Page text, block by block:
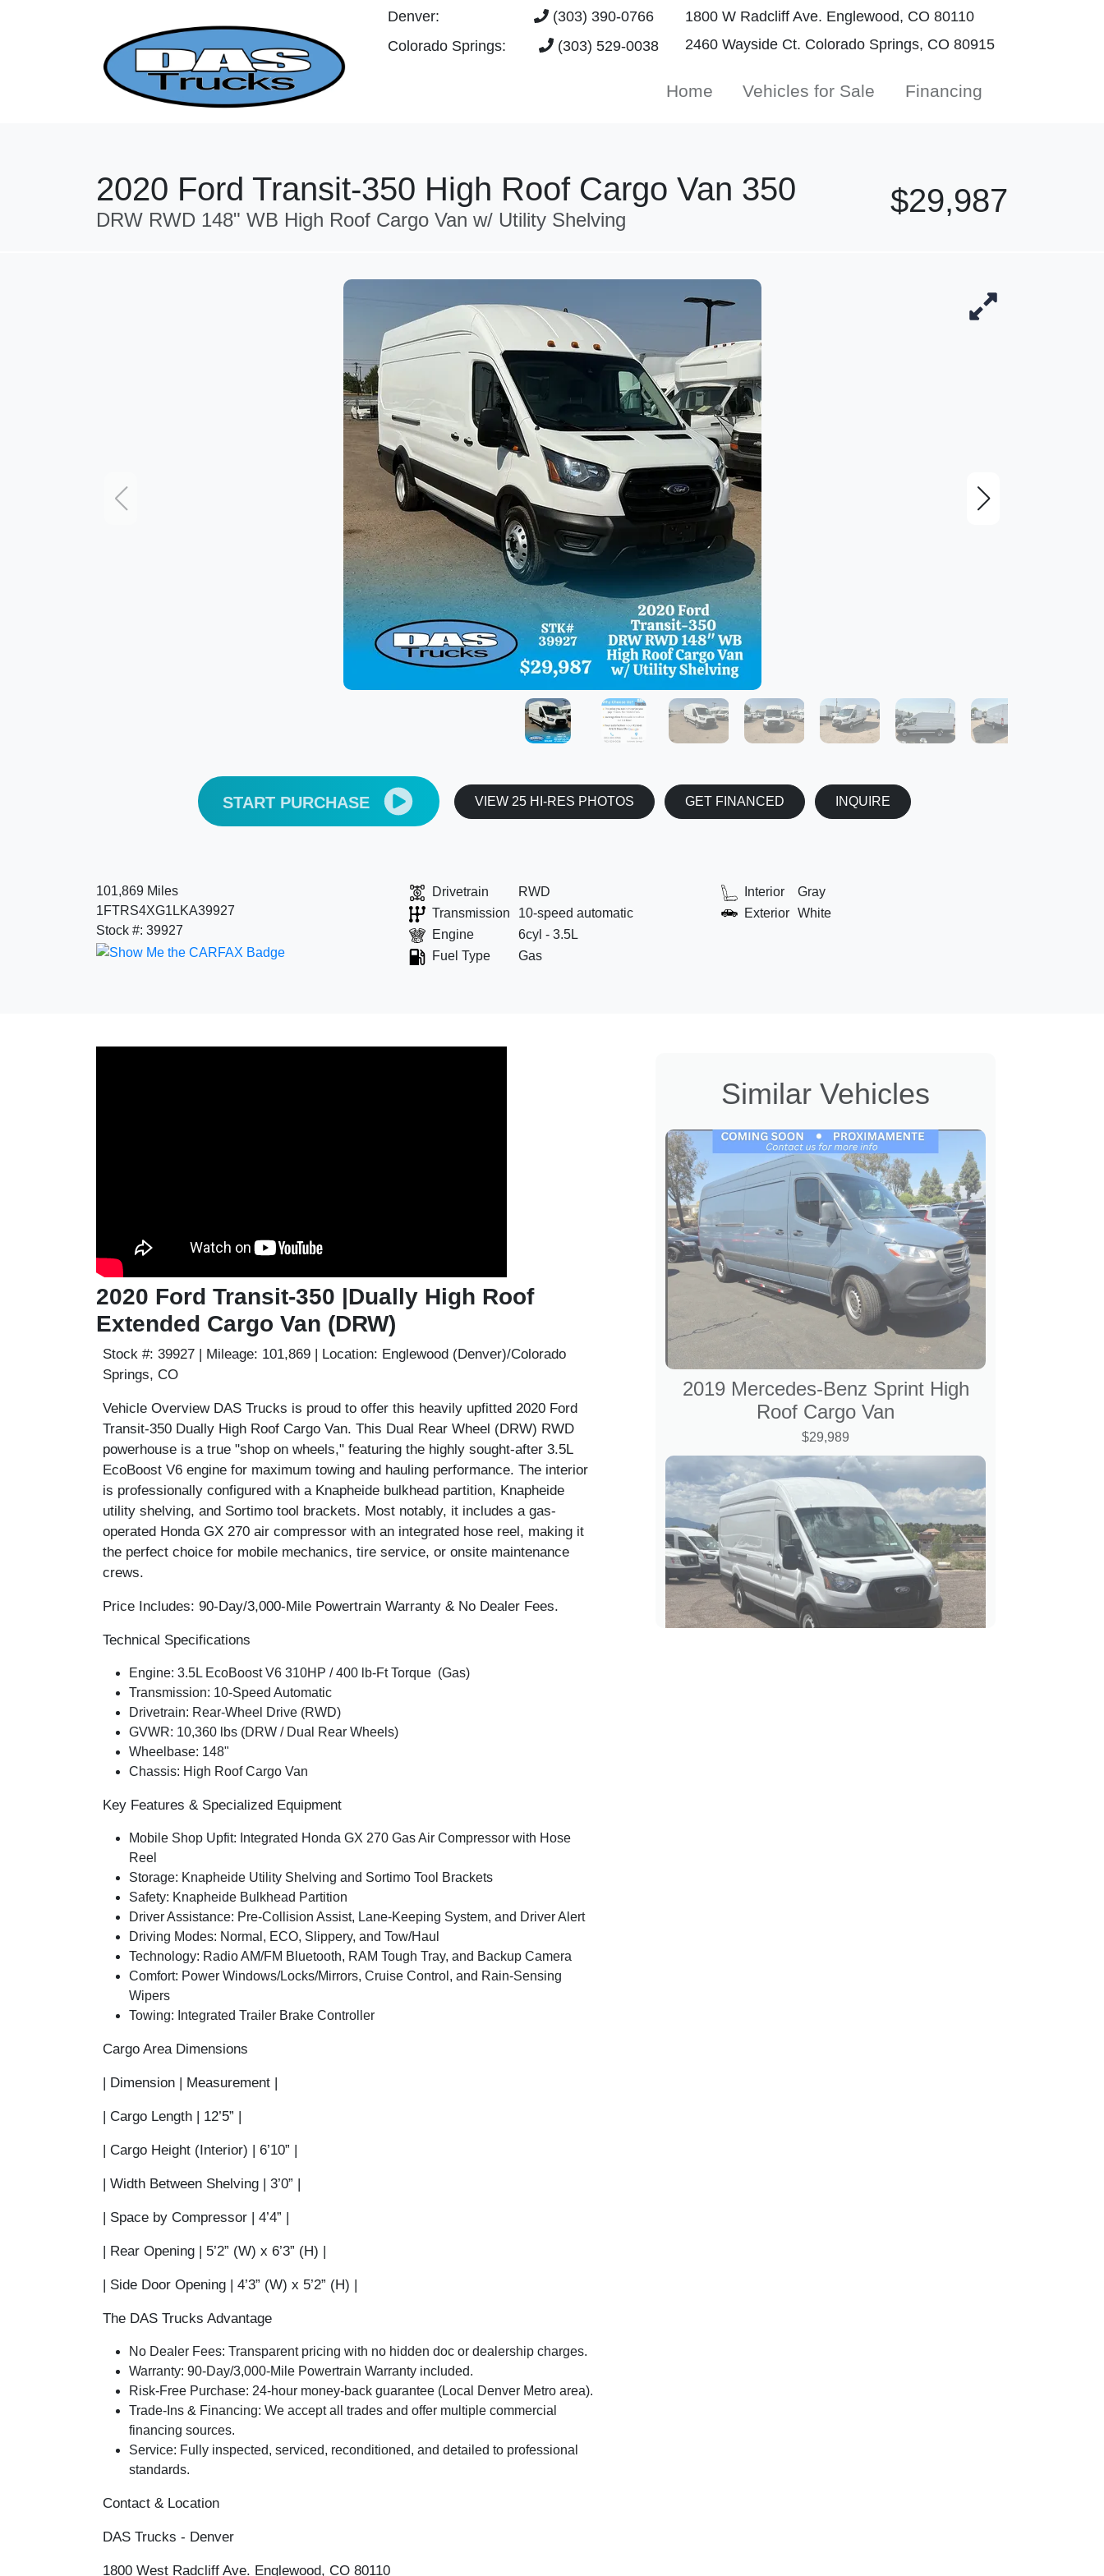
Denver:
(303) 390-0766
Colorado Springs:
(303) 529-0038
1800 W Radcliff Ave. Englewood, CO 80110
2460 Wayside Ct. Colorado Springs, CO 80915
Home Vehicles for Sale Financing
2020 Ford Transit-350 High Roof Cargo Van 350
DRW RWD 148" WB High Roof Cargo Van w/ Utility Shelving
$29,987
START PURCHASE VIEW 25 HI-RES PHOTOS GET FINANCED INQUIRE
101,869 Miles
1FTRS4XG1LKA39927
Stock #: 39927
Drivetrain
RWD
Transmission
10-speed automatic
Engine
6cyl - 3.5L
Fuel Type
Gas
Interior
Gray
Exterior White
2020 Ford Transit-350 |Dually High Roof
Extended Cargo Van (DRW)
Stock #: 39927 | Mileage: 101,869 | Location: Englewood (Denver)/Colorado
Springs, CO
Vehicle OverviewDAS Trucks is proud to offer this heavily upfitted 2020 Ford
Transit-350 Dually High Roof Cargo Van. This Dual Rear Wheel (DRW) RWD
powerhouse is a true "shop on wheels," featuring the highly sought-after 3.5L
EcoBoost V6 engine for maximum towing and hauling performance. The interior
is professionally configured with a Knapheide bulkhead partition, Knapheide
utility shelving, and Sortimo tool brackets. Most notably, it includes a gas-
operated Honda GX 270 air compressor with an integrated hose reel, making it
the perfect choice for mobile mechanics, tire service, or onsite maintenance
crews.
Price Includes: 90-Day/3,000-Mile Powertrain Warranty & No Dealer Fees.
Technical Specifications
Engine: 3.5L EcoBoost V6 310HP / 400 lb-Ft Torque (Gas)
Transmission: 10-Speed Automatic
Drivetrain: Rear-Wheel Drive (RWD)
GVWR: 10,360 lbs (DRW / Dual Rear Wheels)
Wheelbase: 148"
Chassis: High Roof Cargo Van
Key Features & Specialized Equipment
Mobile Shop Upfit: Integrated Honda GX 270 Gas Air Compressor with Hose
Reel
Storage: Knapheide Utility Shelving and Sortimo Tool Brackets
Safety: Knapheide Bulkhead Partition
Driver Assistance: Pre-Collision Assist, Lane-Keeping System, and Driver Alert
Driving Modes: Normal, ECO, Slippery, and Tow/Haul
Technology: Radio AM/FM Bluetooth, RAM Tough Tray, and Backup Camera
Comfort: Power Windows/Locks/Mirrors, Cruise Control, and Rain-Sensing
Wipers
Towing: Integrated Trailer Brake Controller
Cargo Area Dimensions
| Dimension | Measurement |
| Cargo Length | 12’5” |
| Cargo Height (Interior) | 6’10” |
| Width Between Shelving | 3’0” |
| Space by Compressor | 4’4” |
| Rear Opening | 5’2” (W) x 6’3” (H) |
| Side Door Opening | 4’3” (W) x 5’2” (H) |
The DAS Trucks Advantage
No Dealer Fees: Transparent pricing with no hidden doc or dealership charges.
Warranty: 90-Day/3,000-Mile Powertrain Warranty included.
Risk-Free Purchase: 24-hour money-back guarantee (Local Denver Metro area).
Trade-Ins & Financing: We accept all trades and offer multiple commercial
financing sources.
Service: Fully inspected, serviced, reconditioned, and detailed to professional
standards.
Contact & Location
DAS Trucks - Denver
1800 West Radcliff Ave. Englewood, CO 80110
Similar Vehicles
2019 Mercedes-Benz Sprint High
Roof Cargo Van
$29,989